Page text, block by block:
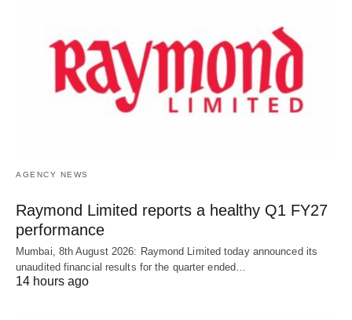
AGENCY NEWS
Raymond Limited reports a healthy Q1 FY27
performance
Mumbai, 8th August 2026: Raymond Limited today announced its
unaudited financial results for the quarter ended…
14 hours ago